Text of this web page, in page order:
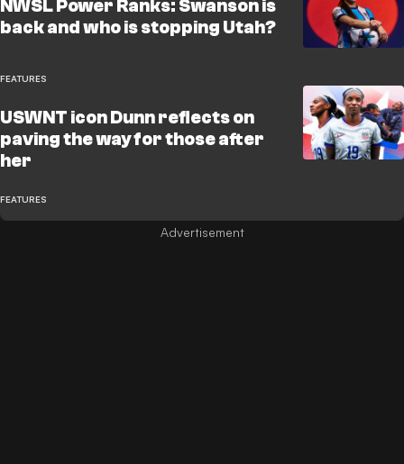
NWSL Power Ranks: Swanson is
back and who is stopping Utah?
FEATURES
USWNT icon Dunn reflects on
paving the way for those after
her
FEATURES